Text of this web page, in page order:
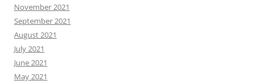
November 2021
September 2021
August 2021
July 2021
June 2021
May 2021